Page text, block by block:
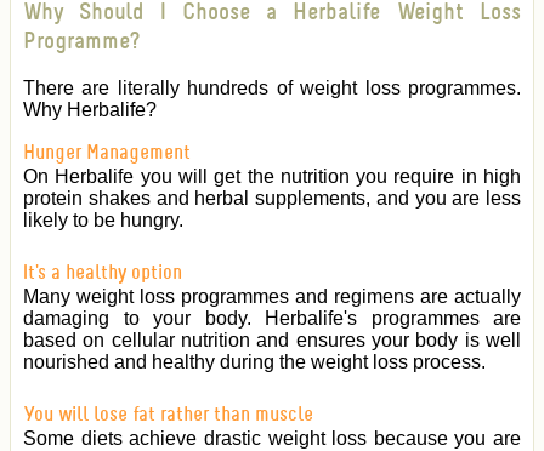
Why Should I Choose a Herbalife Weight Loss
Programme?
There are literally hundreds of weight loss programmes.
Why Herbalife?
Hunger Management
On Herbalife you will get the nutrition you require in high
protein shakes and herbal supplements, and you are less
likely to be hungry.
It's a healthy option
Many weight loss programmes and regimens are actually
damaging to your body. Herbalife's programmes are
based on cellular nutrition and ensures your body is well
nourished and healthy during the weight loss process.
You will lose fat rather than muscle
Some diets achieve drastic weight loss because you are